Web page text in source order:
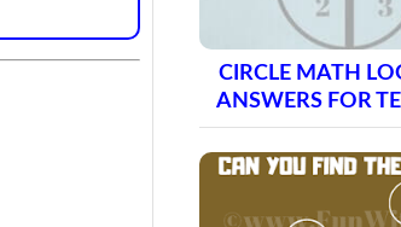
CIRCLE MATH
ANSWERS FOR